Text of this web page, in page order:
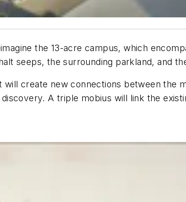
the 13-acre campus, which
seeps, the surrounding parkland, and
will create new connections between the
A triple mobius will link the